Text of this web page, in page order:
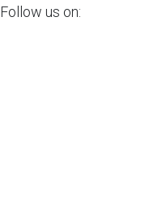
Follow us on: